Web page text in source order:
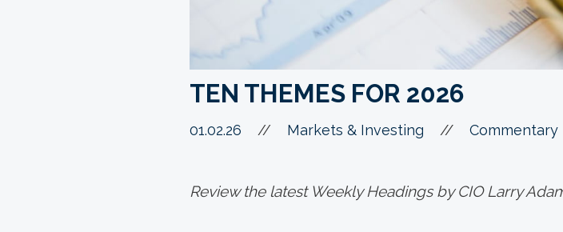
TEN THEMES FOR 2026
01.02.26 // Markets & Investing // Commentary
Review the latest Weekly Headings by CIO Larry